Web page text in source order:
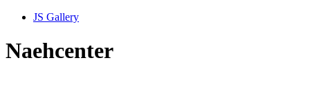
JS Gallery
Naehcenter